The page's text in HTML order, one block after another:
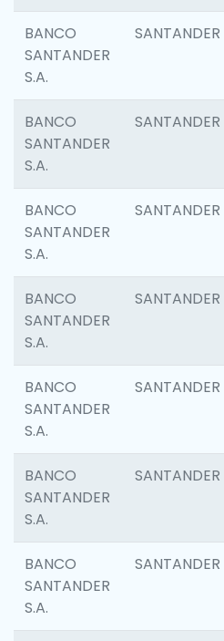
BANCO
SANTANDER
S.A.
SANTANDER
BANCO
SANTANDER
S.A.
SANTANDER
BANCO
SANTANDER
S.A.
SANTANDER
BANCO
SANTANDER
S.A.
SANTANDER
BANCO
SANTANDER
S.A.
SANTANDER
BANCO
SANTANDER
S.A.
SANTANDER
BANCO
SANTANDER
S.A.
SANTANDER